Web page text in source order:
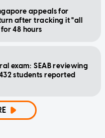
appeals for
after tracking it "all
48 hours
exam: SEAB reviewing
students reported